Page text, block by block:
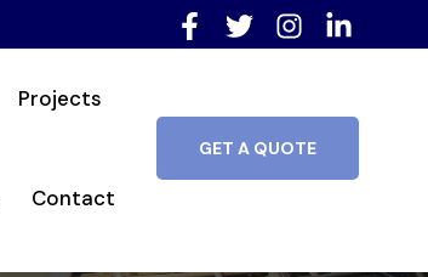
Projects
Contact
GET A QUOTE